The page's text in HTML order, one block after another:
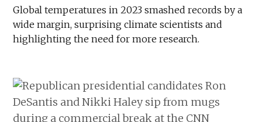
Global temperatures in 2023 smashed records by a
wide margin, surprising climate scientists and
highlighting the need for more research.